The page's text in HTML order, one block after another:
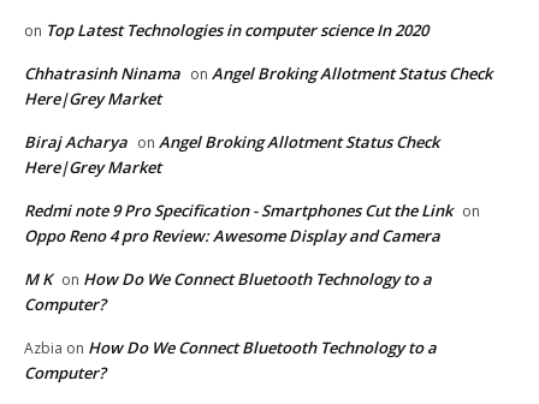
on Top Latest Technologies in computer science In 2020
Chhatrasinh Ninama on Angel Broking Allotment Status Check
Here|Grey Market
Biraj Acharya on Angel Broking Allotment Status Check
Here|Grey Market
Redmi note 9 Pro Specification - Smartphones Cut the Link on
Oppo Reno 4 pro Review: Awesome Display and Camera
M K on How Do We Connect Bluetooth Technology to a
Computer?
Azbia on How Do We Connect Bluetooth Technology to a
Computer?